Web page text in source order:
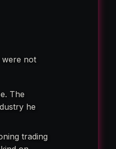
were not
The
he
trading